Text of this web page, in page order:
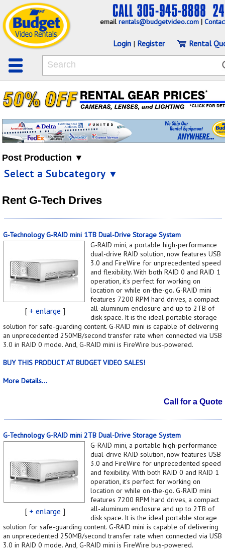
emailrentals@budgetvideo.com |
Login | Register Rental
Post Production ▼
Select a Subcategory ▼
Rent G-Tech Drives
G-Technology G-RAID mini 1TB Dual-Drive Storage System
[ + enlarge ]
G-RAID mini, a portable high-performance
dual-drive RAID solution, now features USB
3.0 and FireWire for unprecedented speed
and flexibility. With both RAID 0 and RAID 1
operation, it's perfect for working on
location or while on-the-go. G-RAID mini
features 7200 RPM hard drives, a compact
all-aluminum enclosure and up to 2TB of
disk space. It is the ideal portable storage
solution for safe-guarding content. G-RAID mini is capable of delivering
an unprecedented 250MB/second transfer rate when connected via USB
3.0 in RAID 0 mode. And, G-RAID mini is FireWire bus-powered.
BUY THIS PRODUCT AT BUDGET VIDEO SALES!
More Details...
Call for a Quote
G-Technology G-RAID mini 2TB Dual-Drive Storage System
[ + enlarge ]
G-RAID mini, a portable high-performance
dual-drive RAID solution, now features USB
3.0 and FireWire for unprecedented speed
and fexibility. With both RAID 0 and RAID 1
operation, it's perfect for working on
location or while on-the-go. G-RAID mini
features 7200 RPM hard drives, a compact
all-aluminum enclosure and up to 2TB of
disk space. It is the ideal portable storage
solution for safe-guarding content. G-RAID mini is capable of delivering
an unprecedented 250MB/second transfer rate when connected via USB
3.0 in RAID 0 mode. And, G-RAID mini is FireWire bus-powered.